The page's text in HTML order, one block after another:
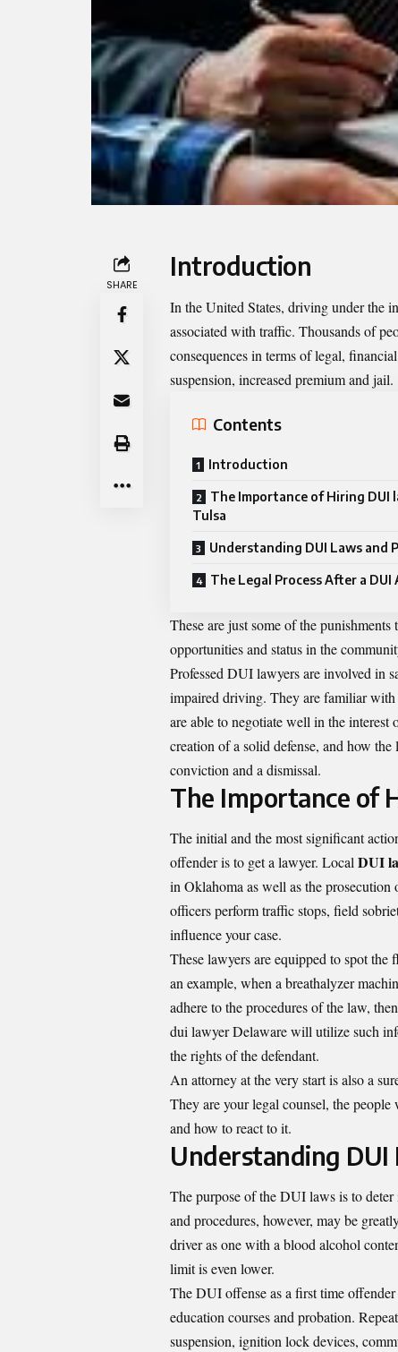
SHARE
Introduction
In the United States, driving under the
associated with traffic. Thousands of
consequences in terms of legal,
suspension, increased premium and jail.
Contents
Introduction
The Importance of Hiring DUI
Tulsa
Understanding DUI Laws and
The Legal Process After a DUI
These are just some of the
opportunities and status in the
Professed DUI lawyers are involved in
impaired driving. They are familiar
are able to negotiate well in the
creation of a solid defense, and how
conviction and a dismissal.
The Importance of
The initial and the most significant
offender is to get a lawyer. Local DUI
in Oklahoma as well as the
officers perform traffic stops, field
influence your case.
These lawyers are equipped to spot
an example, when a breathalyzer
adhere to the procedures of the law,
dui lawyer Delaware will utilize such
the rights of the defendant.
An attorney at the very start is also a
They are your legal counsel, the
and how to react to it.
Understanding DUI
The purpose of the DUI laws is to
and procedures, however, may be
driver as one with a blood alcohol
limit is even lower.
The DUI offense as a first time
education courses and probation.
suspension, ignition lock devices,